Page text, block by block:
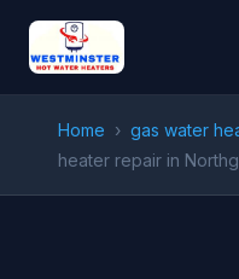
Home › gas water
heater repair in